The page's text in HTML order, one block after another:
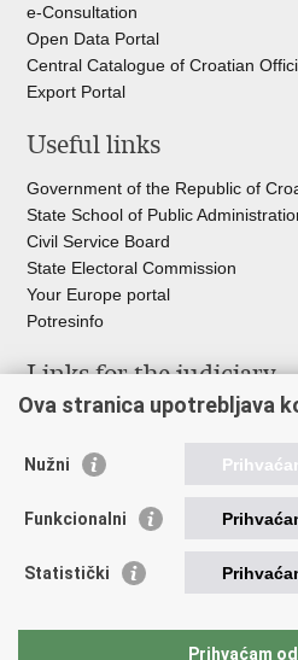
e-Consultation
Open Data Portal
Central Catalogue of Croatian
Export Portal
Useful links
Government of the Republic of
State School of Public
Civil Service Board
State Electoral Commission
Your Europe portal
Potresinfo
Links for the judiciary
Courts Portal
Office for the Suppression of
State Judicial Council
Judicial Academy
Croatian Notaries Chamber
European e-Justice Portal
Ova stranica upotrebljava
Nužni
Funkcionalni
Statistički
Prihvaćam